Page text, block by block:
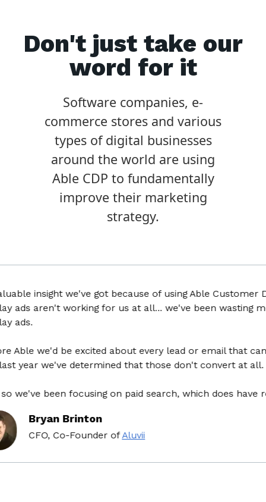
Don't just take our
word for it
Software companies, e-
commerce stores and various
types of digital businesses
around the world are using
Able CDP to fundamentally
improve their marketing
strategy.
insight we've got because of using Able Customer
ads aren't working for us at all... we've been wasting
ads.
Able we'd be excited about every lead or email that
year we've determined that those don't convert at all.
we've been focusing on paid search, which does have
Bryan Brinton
CFO, Co-FounderofAluvii